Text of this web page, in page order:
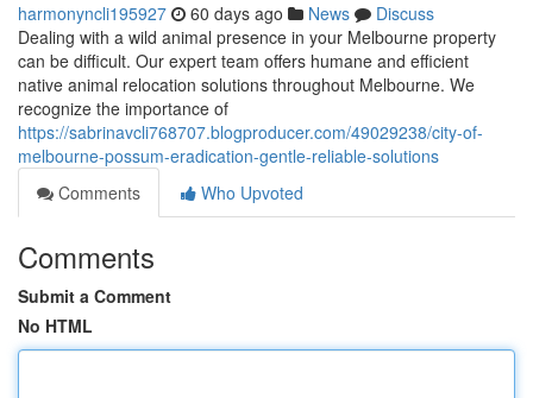
harmonyncli195927 60 days ago News
Discuss
Dealing with a wild animal presence in your Melbourne property
can be difficult. Our expert team offers humane and efficient
native animal relocation solutions throughout Melbourne. We
recognize the importance of
https://sabrinavcli768707.blogproducer.com/49029238/city-of-
melbourne-possum-eradication-gentle-reliable-solutions
Comments
Who Upvoted
Comments
Submit a Comment
No HTML